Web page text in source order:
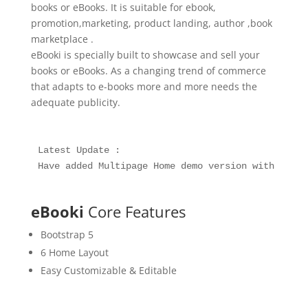
books or eBooks. It is suitable for ebook,
promotion,marketing, product landing, author ,book
marketplace .
eBooki is specially built to showcase and sell your
books or eBooks. As a changing trend of commerce
that adapts to e-books more and more needs the
adequate publicity.
Latest Update :
Have added Multipage Home demo version with 10+
eBooki Core Features
Bootstrap 5
6 Home Layout
Easy Customizable & Editable